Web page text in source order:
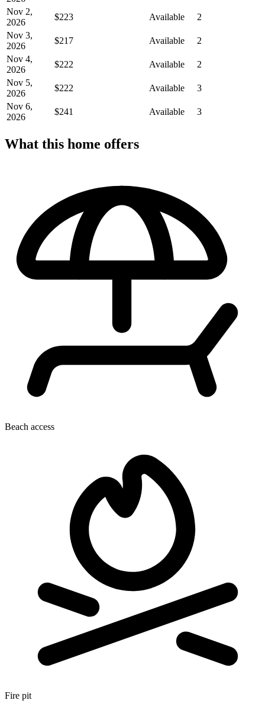
Nov 2,
2026
$223 Available
2
Nov 3,
2026
$217 Available
2
Nov 4,
2026
$222 Available
2
Nov 5,
2026
$222 Available
3
Nov 6,
2026
$241 Available 3
What this home offers
Beach access
Fire pit